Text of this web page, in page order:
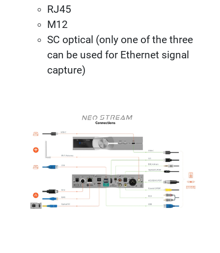
RJ45
M12
SC optical (only one of the three
can be used for Ethernet signal
capture)